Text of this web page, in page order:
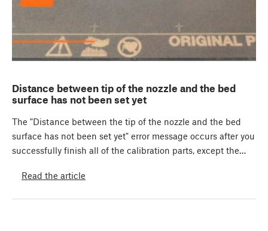
Distance between tip of the nozzle and the bed
surface has not been set yet
The "Distance between the tip of the nozzle and the bed
surface has not been set yet" error message occurs after you
successfully finish all of the calibration parts, except the…
Read the article